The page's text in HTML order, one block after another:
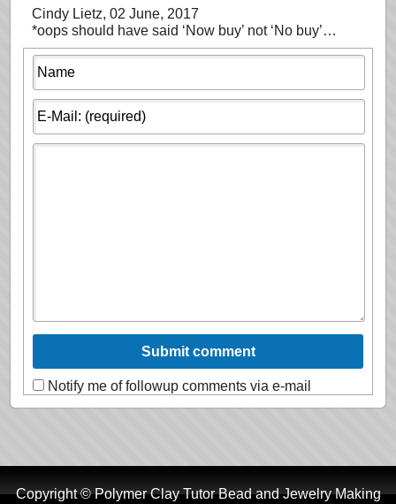
Cindy Lietz, 02 June, 2017
*oops should have said ‘Now buy’ not ‘No buy’…
Notify me of followup comments via e-mail
Copyright © Polymer Clay Tutor Bead and Jewelry Making